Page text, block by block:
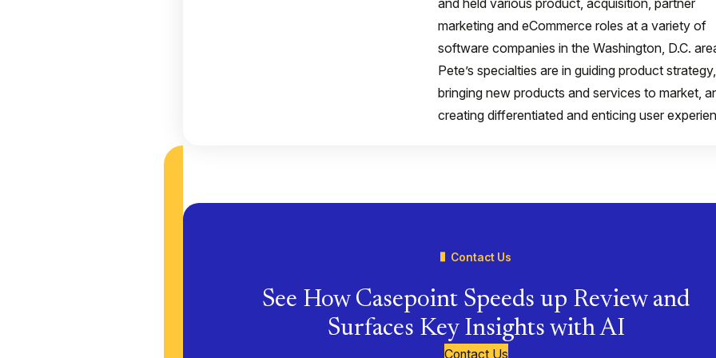
marketing and eCommerce roles at a variety of
software companies in the Washington, D.C.
Pete’s specialties are in guiding product strategy,
bringing new products and services to market,
creating differentiated and enticing user
Contact Us
See How Casepoint Speeds up Review and
Surfaces Key Insights with AI
Contact Us